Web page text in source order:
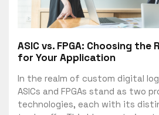
ASIC vs. FPGA: Choosing
for Your Application
In the realm of custom digital
ASICs and FPGAs stand as two
technologies, each with its